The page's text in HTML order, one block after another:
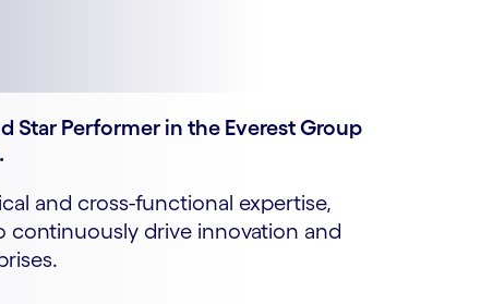
Star Performer in the Everest Group
and cross-functional expertise,
drive innovation and